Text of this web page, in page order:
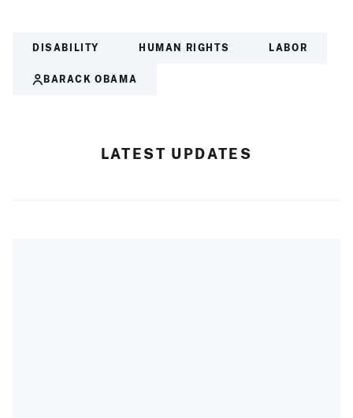
DISABILITY HUMAN RIGHTS LABOR
BARACK OBAMA
LATEST UPDATES